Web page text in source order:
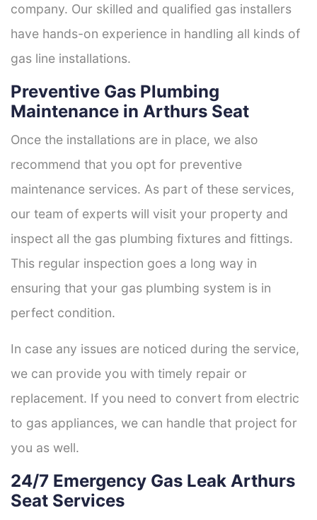
company. Our skilled and qualified gas installers
have hands-on experience in handling all kinds of
gas line installations.
Preventive Gas Plumbing
Maintenance in Arthurs Seat
Once the installations are in place, we also
recommend that you opt for preventive
maintenance services. As part of these services,
our team of experts will visit your property and
inspect all the gas plumbing fixtures and fittings.
This regular inspection goes a long way in
ensuring that your gas plumbing system is in
perfect condition.
In case any issues are noticed during the service,
we can provide you with timely repair or
replacement. If you need to convert from electric
to gas appliances, we can handle that project for
you as well.
24/7 Emergency Gas Leak Arthurs
Seat Services